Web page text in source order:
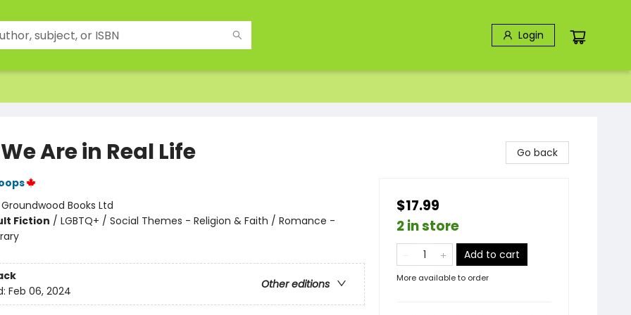
Login
Are in Real Life
Groundwood Books Ltd
Fiction / LGBTQ+ / Social Themes - Religion & Faith / Romance -
Other editions
Feb 06, 2024
Go back
$17.99
2 in store
Add to cart
More available to order